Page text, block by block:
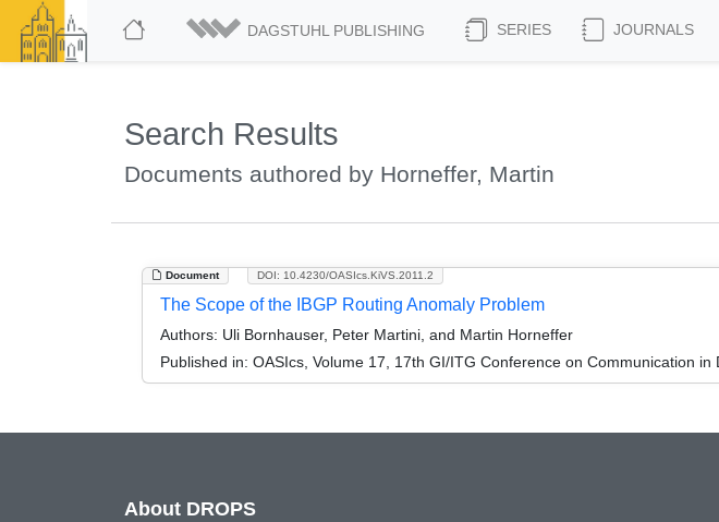
DAGSTUHL PUBLISHING SERIES JOURNALS
Search Results
Documents authored by Horneffer, Martin
Document DOI: 10.4230/OASIcs.KiVS.2011.2
The Scope of the IBGP Routing Anomaly Problem
Authors: Uli Bornhauser, Peter Martini, and Martin Horneffer
Published in: OASIcs, Volume 17, 17th GI/ITG Conference on Communication in
About DROPS